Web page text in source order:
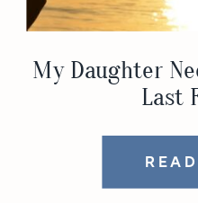
My Daughter
Last